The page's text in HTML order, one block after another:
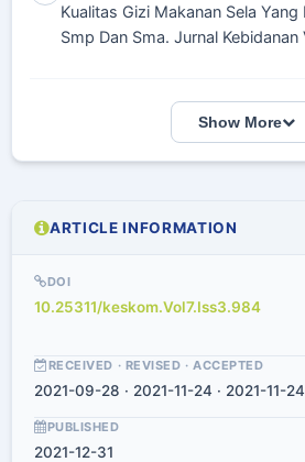
Kualitas Gizi Makanan Sela
Smp Dan Sma. Jurnal
Show More
ARTICLE INFORMATION
DOI
10.25311/keskom.Vol7.Iss3.984
RECEIVED · REVISED · ACCEPTED
2021-09-28 · 2021-11-24 · 2021-11-24
PUBLISHED
2021-12-31